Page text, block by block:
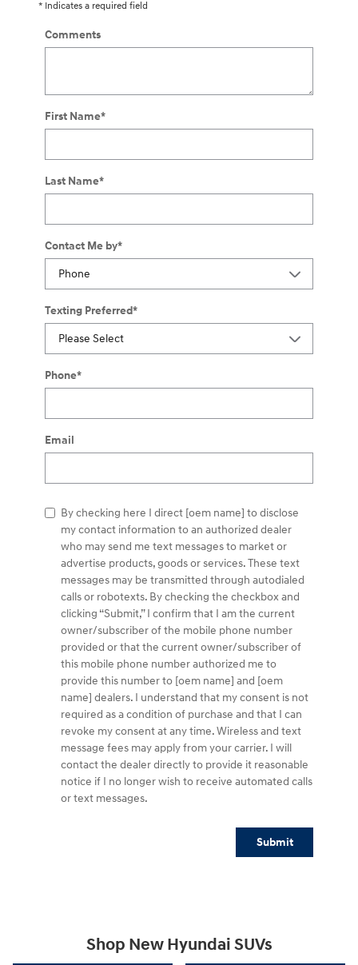
* Indicates a required field
Comments
First Name*
Last Name*
Contact Me by*
Texting Preferred*
Phone*
Email
By checking here I direct [oem name] to disclose
my contact information to an authorized dealer
who may send me text messages to market or
advertise products, goods or services. These text
messages may be transmitted through autodialed
calls or robotexts. By checking the checkbox and
clicking “Submit,” I confirm that I am the current
owner/subscriber of the mobile phone number
provided or that the current owner/subscriber of
this mobile phone number authorized me to
provide this number to [oem name] and [oem
name] dealers. I understand that my consent is not
required as a condition of purchase and that I can
revoke my consent at any time. Wireless and text
message fees may apply from your carrier. I will
contact the dealer directly to provide it reasonable
notice if I no longer wish to receive automated calls
or text messages.
Submit
Shop New Hyundai SUVs